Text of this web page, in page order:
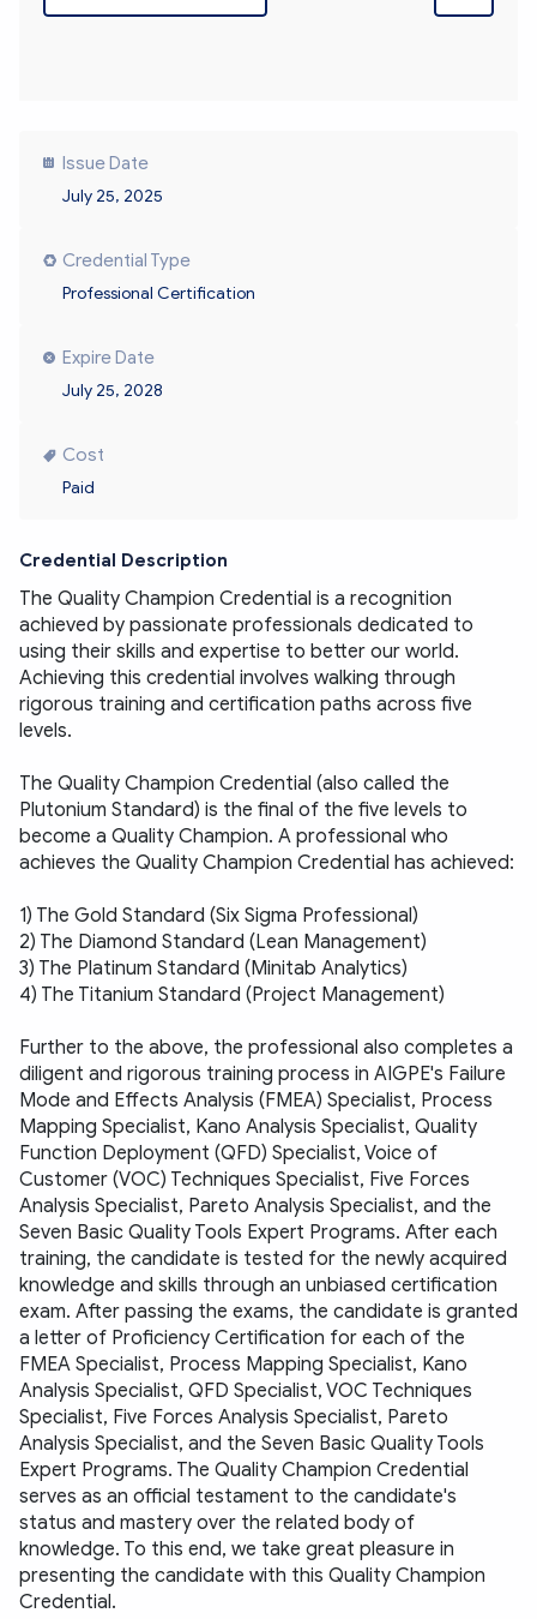
Issue Date
July 25, 2025
Credential Type
Professional Certification
Expire Date
July 25, 2028
Cost
Paid
Credential Description
The Quality Champion Credential is a recognition
achieved by passionate professionals dedicated to
using their skills and expertise to better our world.
Achieving this credential involves walking through
rigorous training and certification paths across five
levels.
The Quality Champion Credential (also called the
Plutonium Standard) is the final of the five levels to
become a Quality Champion. A professional who
achieves the Quality Champion Credential has achieved:
1) The Gold Standard (Six Sigma Professional)
2) The Diamond Standard (Lean Management)
3) The Platinum Standard (Minitab Analytics)
4) The Titanium Standard (Project Management)
Further to the above, the professional also completes a
diligent and rigorous training process in AIGPE's Failure
Mode and Effects Analysis (FMEA) Specialist, Process
Mapping Specialist, Kano Analysis Specialist, Quality
Function Deployment (QFD) Specialist, Voice of
Customer (VOC) Techniques Specialist, Five Forces
Analysis Specialist, Pareto Analysis Specialist, and the
Seven Basic Quality Tools Expert Programs. After each
training, the candidate is tested for the newly acquired
knowledge and skills through an unbiased certification
exam. After passing the exams, the candidate is granted
a letter of Proficiency Certification for each of the
FMEA Specialist, Process Mapping Specialist, Kano
Analysis Specialist, QFD Specialist, VOC Techniques
Specialist, Five Forces Analysis Specialist, Pareto
Analysis Specialist, and the Seven Basic Quality Tools
Expert Programs. The Quality Champion Credential
serves as an official testament to the candidate's
status and mastery over the related body of
knowledge. To this end, we take great pleasure in
presenting the candidate with this Quality Champion
Credential.